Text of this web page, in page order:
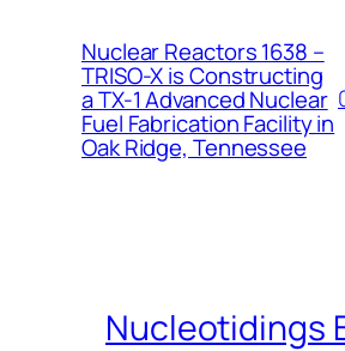
Nuclear Reactors 1638 –
TRISO-X is Constructing
a TX-1 Advanced Nuclear
Fuel Fabrication Facility in
Oak Ridge, Tennessee
Nucleotidings